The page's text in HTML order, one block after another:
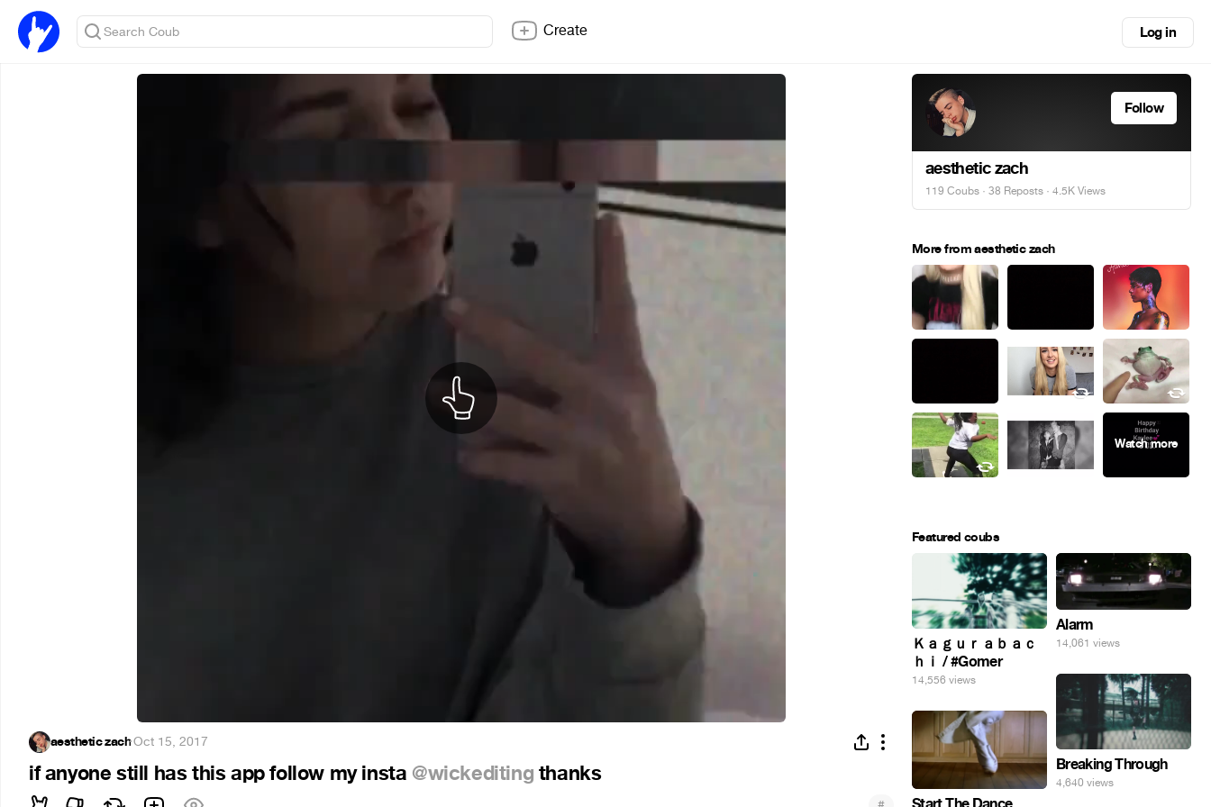
Create Log in
aesthetic zach·Oct 15, 2017
if anyone still has this app follow my insta @wickediting thanks
Follow
aesthetic zach
119 Coubs · 38 Reposts · 4.5K Views
More from aesthetic zach
Featured coubs
Ｋａｇｕｒａｂａｃ
ｈｉ / #Gomer
14,556 views
Alarm
14,061 views
Breaking Through
4,640 views